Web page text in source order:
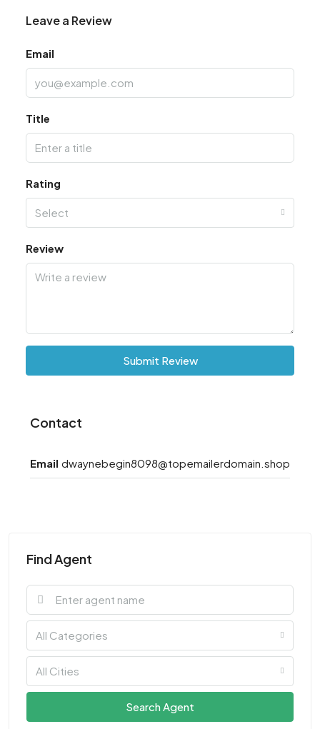
Leave a Review
Email
Title
Rating
Select
Review
Submit Review
Contact
Email dwaynebegin8098@topemailerdomain.shop
Find Agent
All Categories
All Cities
Search Agent